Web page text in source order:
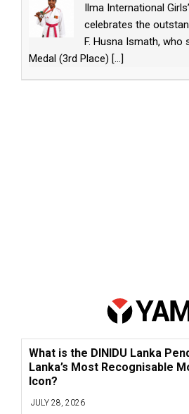
Ilma International
celebrates the
F. Husna Ismath, who
Medal (3rd Place) [...]
What is the DINIDU Lanka
Lanka’s Most Recognisable
Icon?
JULY 28, 2026